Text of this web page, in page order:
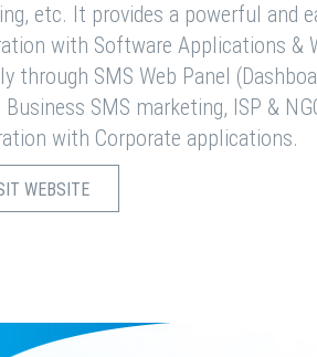
etc. It provides a powerful and
with Software Applications &
through SMS Web Panel
Business SMS marketing, ISP &
with Corporate applications.
WEBSITE